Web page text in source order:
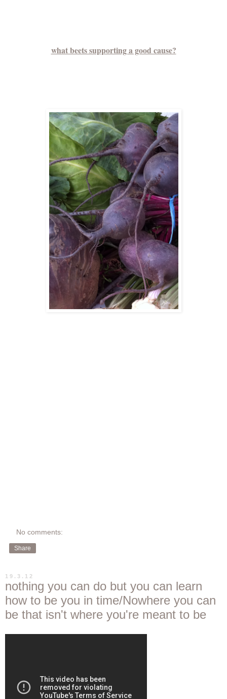
what beets supporting a good cause?
No comments:
Share
19.3.12
nothing you can do but you can learn
how to be you in time/Nowhere you can
be that isn't where you're meant to be